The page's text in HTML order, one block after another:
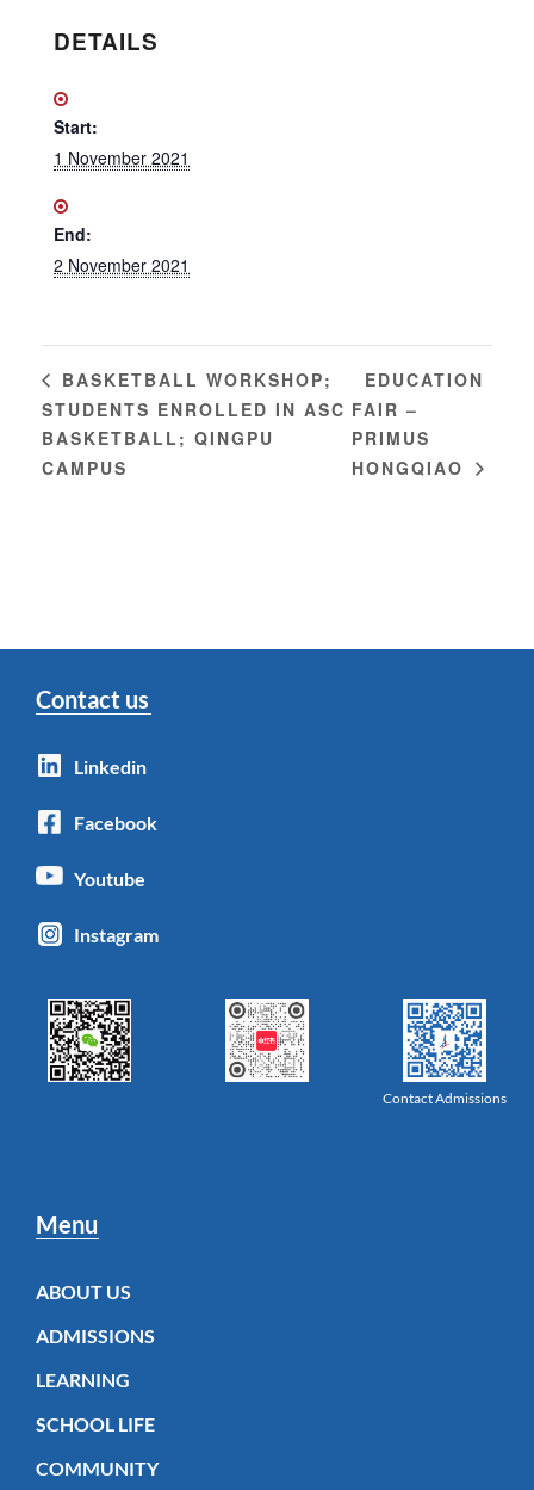
DETAILS
Start:
1 November 2021
End:
2 November 2021
BASKETBALL WORKSHOP;
STUDENTS ENROLLED IN ASC
BASKETBALL; QINGPU
CAMPUS
EDUCATION
FAIR –
PRIMUS
HONGQIAO
Contact us
Linkedin
Facebook
Youtube
Instagram
Contact Admissions
Menu
ABOUT US
ADMISSIONS
LEARNING
SCHOOL LIFE
COMMUNITY